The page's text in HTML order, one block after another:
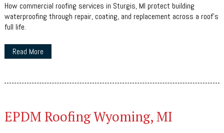
How commercial roofing services in Sturgis, MI protect building
waterproofing through repair, coating, and replacement across a roof's
full life.
Read More
EPDM Roofing Wyoming, MI